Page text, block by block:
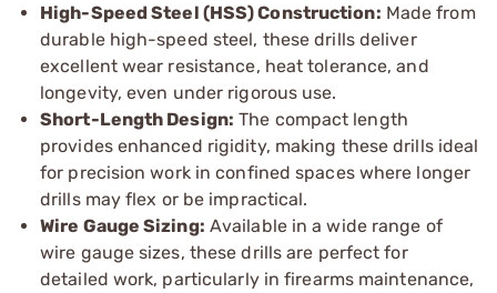
High-Speed Steel (HSS) Construction: Made from
durable high-speed steel, these drills deliver
excellent wear resistance, heat tolerance, and
longevity, even under rigorous use.
Short-Length Design: The compact length
provides enhanced rigidity, making these drills ideal
for precision work in confined spaces where longer
drills may flex or be impractical.
Wire Gauge Sizing: Available in a wide range of
wire gauge sizes, these drills are perfect for
detailed work, particularly in firearms maintenance,